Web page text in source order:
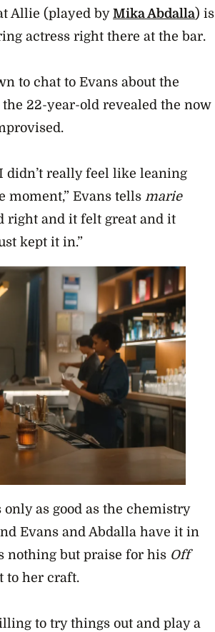
Allie (played by Mika Abdalla) is
actress right there at the bar.
to chat to Evans about the
22-year-old revealed the now
didn’t really feel like leaning
moment,” Evans tells marie
right and it felt great and it
kept it in.”
as good as the chemistry
Evans and Abdalla have it in
nothing but praise for his Off
to her craft.
to try things out and play a